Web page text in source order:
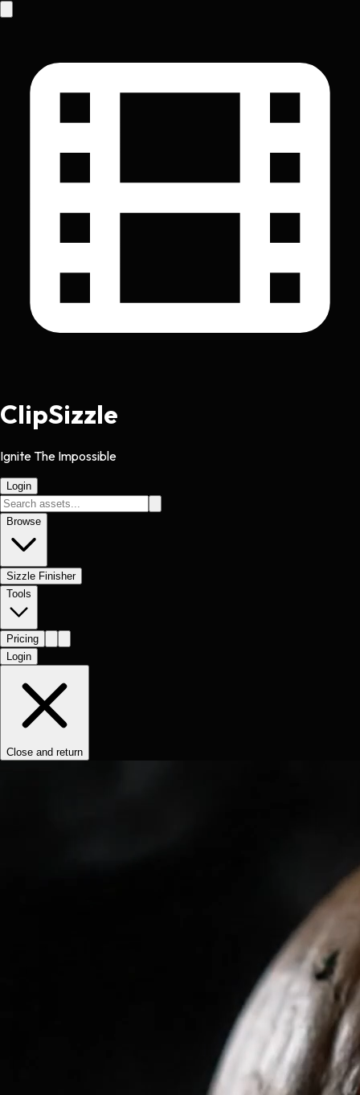
ClipSizzle
Ignite The Impossible
Login
Browse
Sizzle Finisher
Tools
Pricing
Login
Close and return